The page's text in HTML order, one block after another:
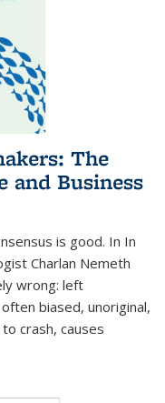
The
and Business
is good. In In
Charlan Nemeth
wrong: left
biased, unoriginal,
crash, causes